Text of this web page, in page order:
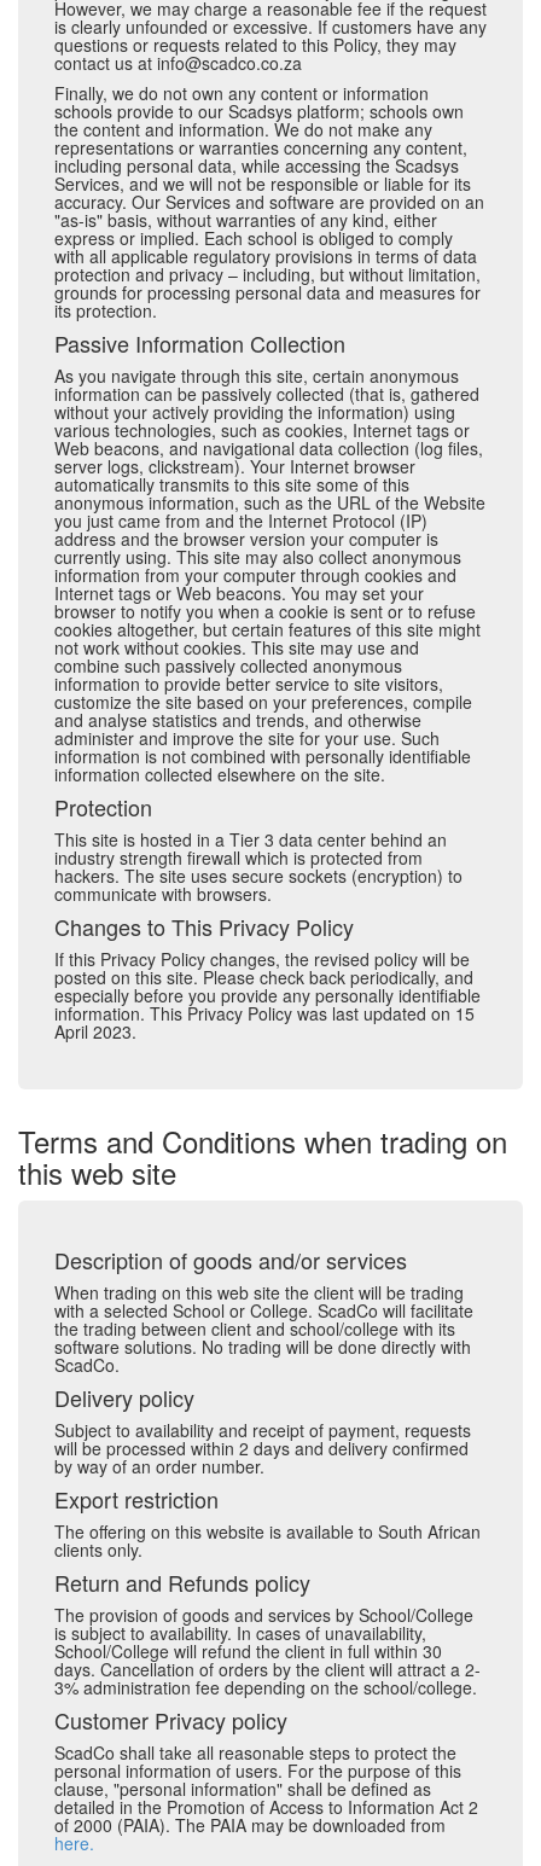
However, we may charge a reasonable fee if the request
is clearly unfounded or excessive. If customers have any
questions or requests related to this Policy, they may
contact us at info@scadco.co.za
Finally, we do not own any content or information
schools provide to our Scadsys platform; schools own
the content and information. We do not make any
representations or warranties concerning any content,
including personal data, while accessing the Scadsys
Services, and we will not be responsible or liable for its
accuracy. Our Services and software are provided on an
"as-is" basis, without warranties of any kind, either
express or implied. Each school is obliged to comply
with all applicable regulatory provisions in terms of data
protection and privacy – including, but without limitation,
grounds for processing personal data and measures for
its protection.
Passive Information Collection
As you navigate through this site, certain anonymous
information can be passively collected (that is, gathered
without your actively providing the information) using
various technologies, such as cookies, Internet tags or
Web beacons, and navigational data collection (log files,
server logs, clickstream). Your Internet browser
automatically transmits to this site some of this
anonymous information, such as the URL of the Website
you just came from and the Internet Protocol (IP)
address and the browser version your computer is
currently using. This site may also collect anonymous
information from your computer through cookies and
Internet tags or Web beacons. You may set your
browser to notify you when a cookie is sent or to refuse
cookies altogether, but certain features of this site might
not work without cookies. This site may use and
combine such passively collected anonymous
information to provide better service to site visitors,
customize the site based on your preferences, compile
and analyse statistics and trends, and otherwise
administer and improve the site for your use. Such
information is not combined with personally identifiable
information collected elsewhere on the site.
Protection
This site is hosted in a Tier 3 data center behind an
industry strength firewall which is protected from
hackers. The site uses secure sockets (encryption) to
communicate with browsers.
Changes to This Privacy Policy
If this Privacy Policy changes, the revised policy will be
posted on this site. Please check back periodically, and
especially before you provide any personally identifiable
information. This Privacy Policy was last updated on 15
April 2023.
Terms and Conditions when trading on
this web site
Description of goods and/or services
When trading on this web site the client will be trading
with a selected School or College. ScadCo will facilitate
the trading between client and school/college with its
software solutions. No trading will be done directly with
ScadCo.
Delivery policy
Subject to availability and receipt of payment, requests
will be processed within 2 days and delivery confirmed
by way of an order number.
Export restriction
The offering on this website is available to South African
clients only.
Return and Refunds policy
The provision of goods and services by School/College
is subject to availability. In cases of unavailability,
School/College will refund the client in full within 30
days. Cancellation of orders by the client will attract a 2-
3% administration fee depending on the school/college.
Customer Privacy policy
ScadCo shall take all reasonable steps to protect the
personal information of users. For the purpose of this
clause, "personal information" shall be defined as
detailed in the Promotion of Access to Information Act 2
of 2000 (PAIA). The PAIA may be downloaded from
here.